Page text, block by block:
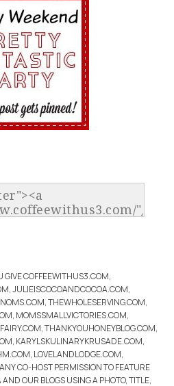
GIVE COFFEEWITHUS3.COM,
JULIEISCOCOANDCOCOA.COM,
THEWHOLESERVING.COM,
MOMSSMALLVICTORIES.COM,
THANKYOUHONEYBLOG.COM,
KARYLSKULINARYKRUSADE.COM,
LOVELANDLODGE.COM,
CO-HOST PERMISSION TO FEATURE
OUR BLOGS USING A PHOTO, TITLE,